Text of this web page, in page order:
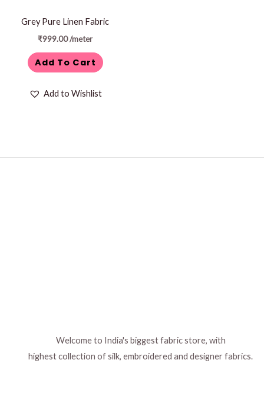
Grey Pure Linen Fabric
₹999.00/meter
Add To Cart
Add to Wishlist
Welcome to India's biggest fabric store, with
highest collection of silk, embroidered and designer fabrics.